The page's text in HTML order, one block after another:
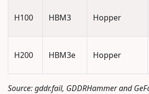
H100 HBM3 Hopper
H200 HBM3e Hopper
Source: gddr.fail, GDDRHammer and